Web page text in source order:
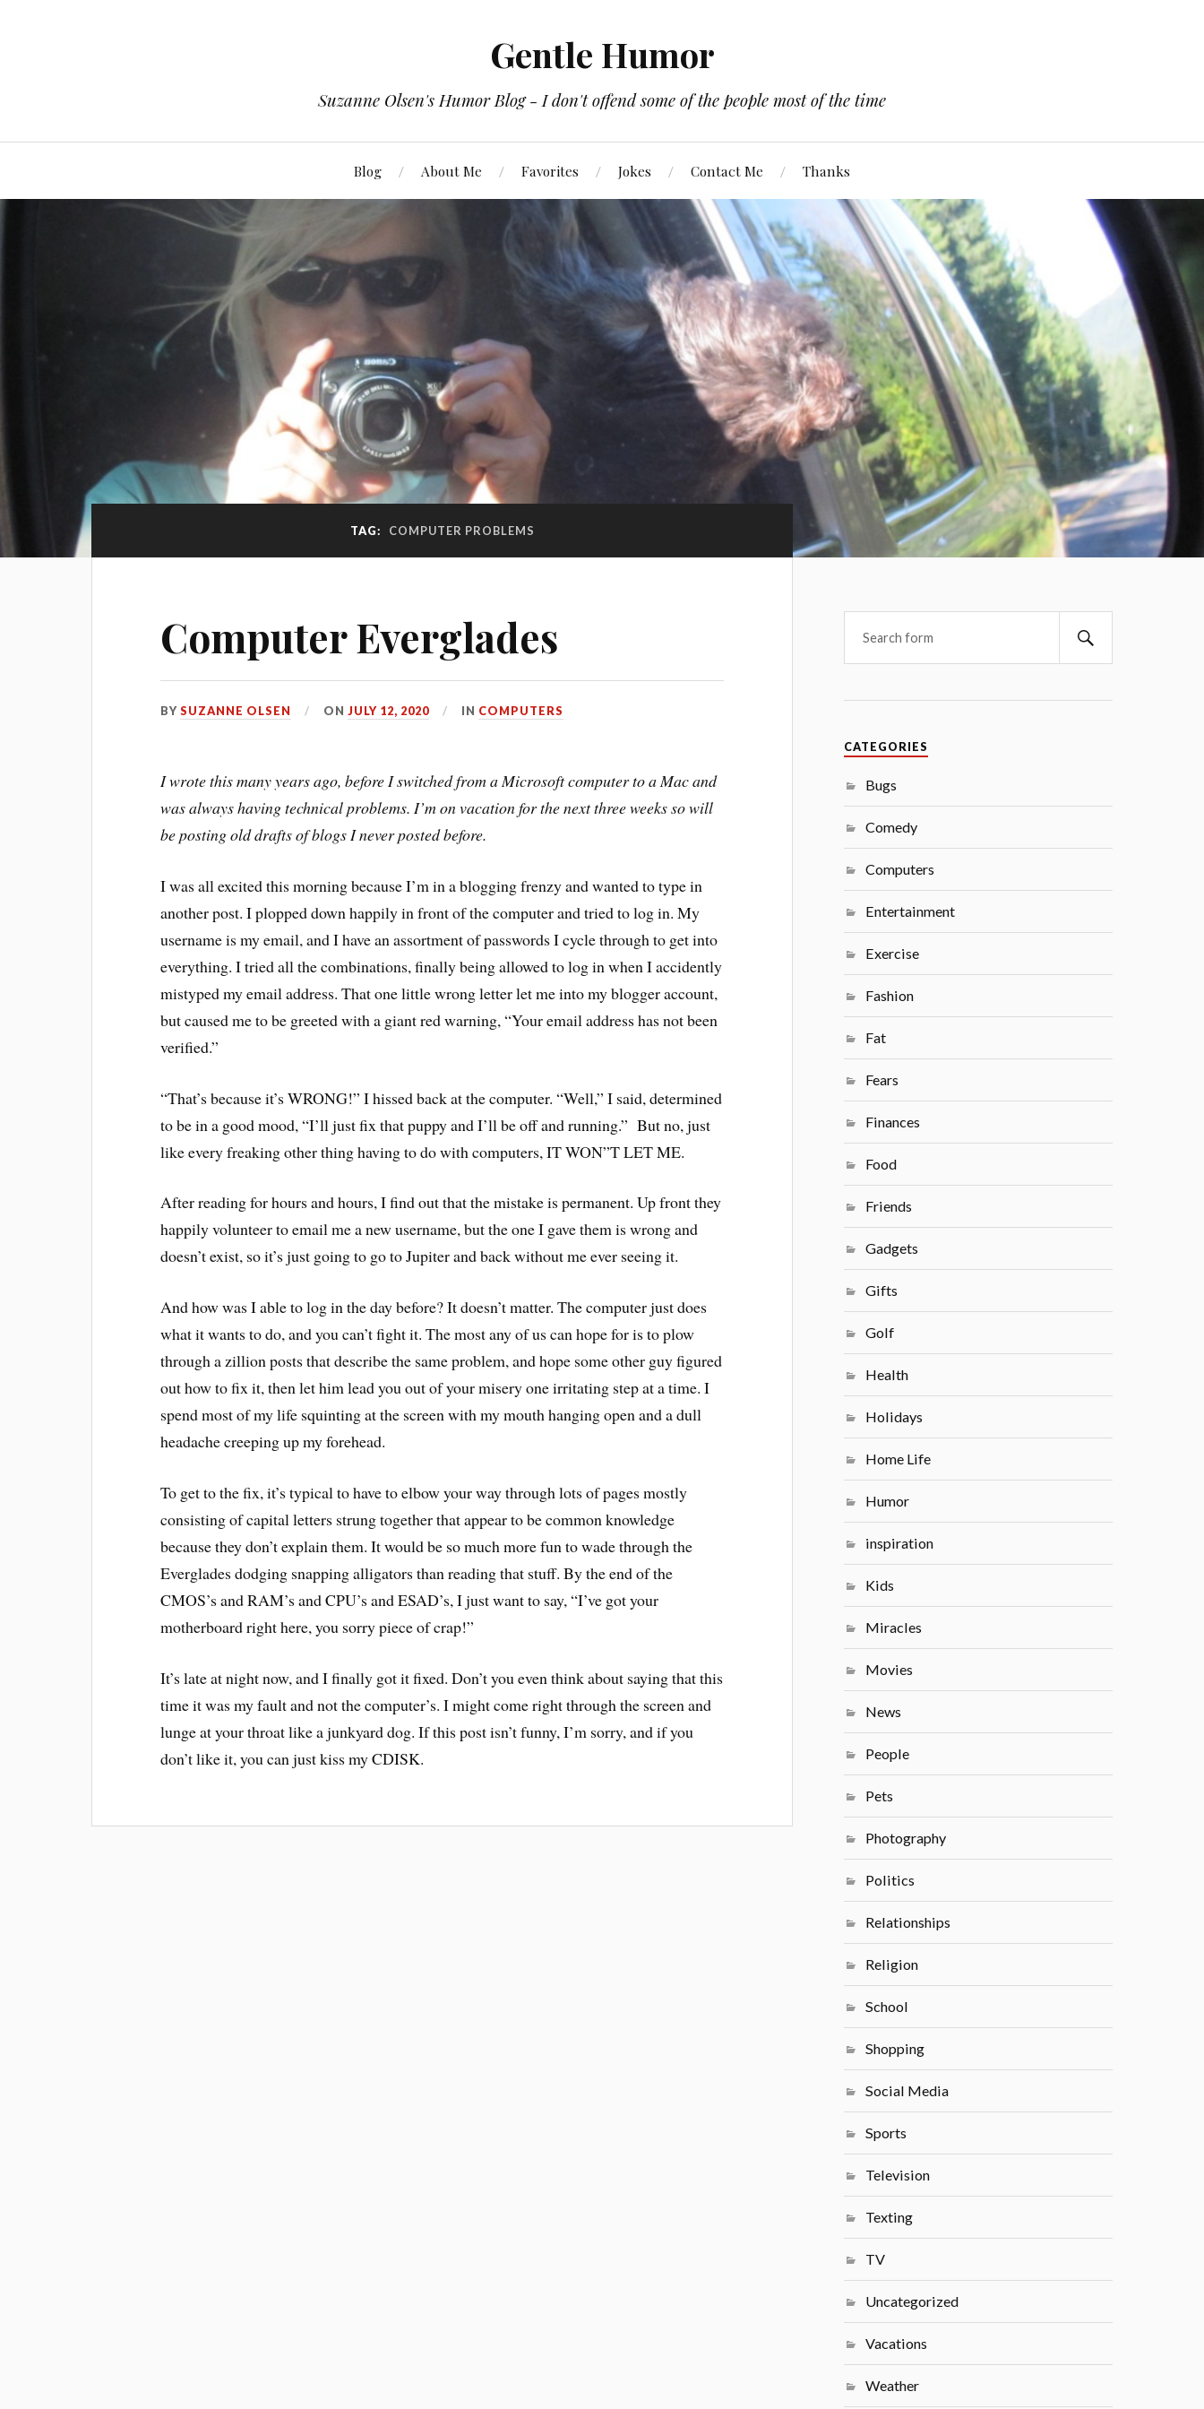
Gentle Humor
Suzanne Olsen's Humor Blog - I don't offend some of the people most of the time
Blog About Me Favorites Jokes Contact Me Thanks
TAG: COMPUTER PROBLEMS
Computer Everglades
BYSUZANNE OLSEN ONJULY 12, 2020 IN COMPUTERS
I wrote this many years ago, before I switched from a Microsoft computer to a Mac and
was always having technical problems. I’m on vacation for the next three weeks so will
be posting old drafts of blogs I never posted before.
I was all excited this morning because I’m in a blogging frenzy and wanted to type in
another post. I plopped down happily in front of the computer and tried to log in. My
username is my email, and I have an assortment of passwords I cycle through to get into
everything. I tried all the combinations, finally being allowed to log in when I accidently
mistyped my email address. That one little wrong letter let me into my blogger account,
but caused me to be greeted with a giant red warning, “Your email address has not been
verified.”
“That’s because it’s WRONG!” I hissed back at the computer. “Well,” I said, determined
to be in a good mood, “I’ll just fix that puppy and I’ll be off and running.” But no, just
like every freaking other thing having to do with computers, IT WON”T LET ME.
After reading for hours and hours, I find out that the mistake is permanent. Up front they
happily volunteer to email me a new username, but the one I gave them is wrong and
doesn’t exist, so it’s just going to go to Jupiter and back without me ever seeing it.
And how was I able to log in the day before? It doesn’t matter. The computer just does
what it wants to do, and you can’t fight it. The most any of us can hope for is to plow
through a zillion posts that describe the same problem, and hope some other guy figured
out how to fix it, then let him lead you out of your misery one irritating step at a time. I
spend most of my life squinting at the screen with my mouth hanging open and a dull
headache creeping up my forehead.
To get to the fix, it’s typical to have to elbow your way through lots of pages mostly
consisting of capital letters strung together that appear to be common knowledge
because they don’t explain them. It would be so much more fun to wade through the
Everglades dodging snapping alligators than reading that stuff. By the end of the
CMOS’s and RAM’s and CPU’s and ESAD’s, I just want to say, “I’ve got your
motherboard right here, you sorry piece of crap!”
It’s late at night now, and I finally got it fixed. Don’t you even think about saying that this
time it was my fault and not the computer’s. I might come right through the screen and
lunge at your throat like a junkyard dog. If this post isn’t funny, I’m sorry, and if you
don’t like it, you can just kiss my CDISK.
CATEGORIES
Bugs
Comedy
Computers
Entertainment
Exercise
Fashion
Fat
Fears
Finances
Food
Friends
Gadgets
Gifts
Golf
Health
Holidays
Home Life
Humor
inspiration
Kids
Miracles
Movies
News
People
Pets
Photography
Politics
Relationships
Religion
School
Shopping
Social Media
Sports
Television
Texting
TV
Uncategorized
Vacations
Weather